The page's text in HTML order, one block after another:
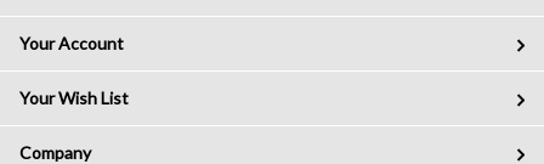
Your Account
Your Wish List
Company